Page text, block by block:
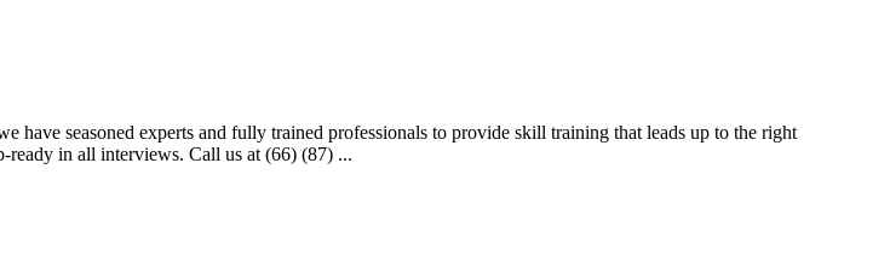
seasoned experts and fully trained professionals to provide skill training that leads up to the right
ready in all interviews. Call us at (66) (87) ...